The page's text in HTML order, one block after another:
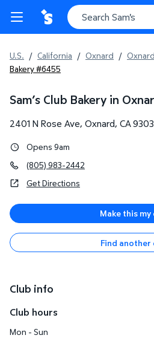
U.S. / California / Oxnard /
Bakery #6455
Sam’s Club Bakery in
2401 N Rose Ave, Oxnard, CA
Opens 9am
(805) 983-2442
Get Directions
Make this my
Find another
Club info
Club hours
Mon - Sun